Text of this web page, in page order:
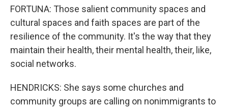
FORTUNA: Those salient community spaces and
cultural spaces and faith spaces are part of the
resilience of the community. It's the way that they
maintain their health, their mental health, their, like,
social networks.
HENDRICKS: She says some churches and
community groups are calling on nonimmigrants to